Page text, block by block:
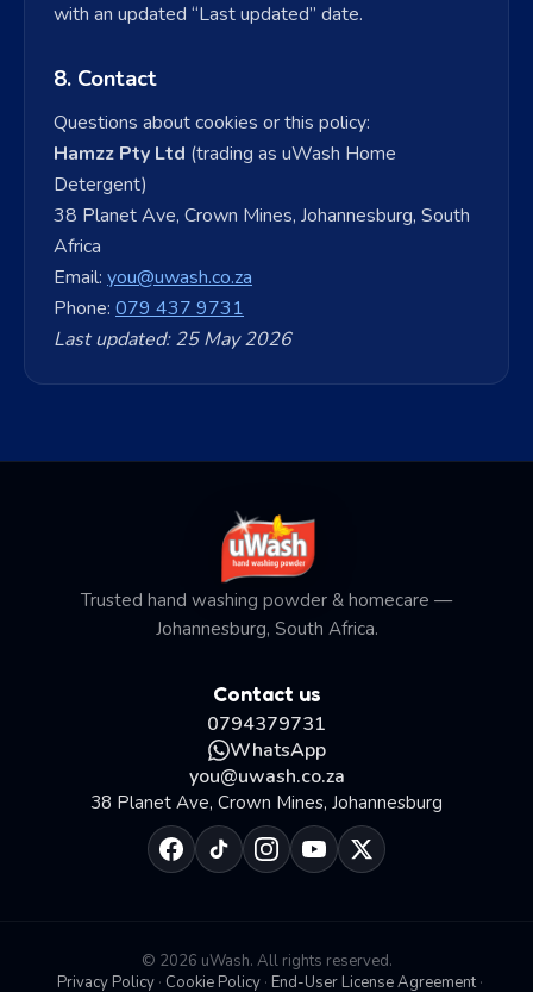
with an updated “Last updated” date.
8. Contact
Questions about cookies or this policy:
Hamzz Pty Ltd (trading as uWash Home
Detergent)
38 Planet Ave, Crown Mines, Johannesburg, South
Africa
Email: you@uwash.co.za
Phone: 079 437 9731
Last updated: 25 May 2026
Trusted hand washing powder & homecare —
Johannesburg, South Africa.
Contact us
0794379731
WhatsApp
you@uwash.co.za
38 Planet Ave, Crown Mines, Johannesburg
© 2026 uWash. All rights reserved.
Privacy Policy · Cookie Policy · End-User License Agreement ·